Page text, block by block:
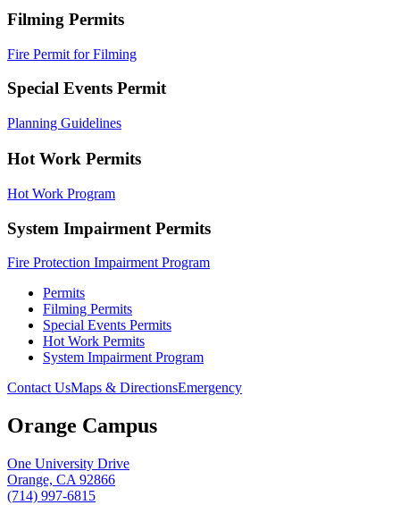
Filming Permits
Fire Permit for Filming
Special Events Permit
Planning Guidelines
Hot Work Permits
Hot Work Program
System Impairment Permits
Fire Protection Impairment Program
Permits
Filming Permits
Special Events Permits
Hot Work Permits
System Impairment Program
Contact UsMaps & DirectionsEmergency
Orange Campus
One University Drive
Orange, CA 92866
(714) 997-6815